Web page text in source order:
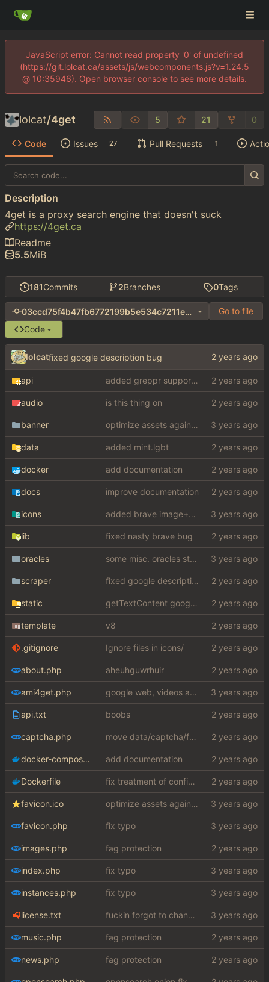
JavaScript error: Cannot read property '0' of undefined
(https://git.lolcat.ca/assets/js/webcomponents.js?v=1.24.5
@ 10:35946). Open browser console to see more details.
lolcat/4get 5 21 0
Code Issues 27 Pull Requests 1
181Commits 2Branches 0Tags
03ccd75f4b47fb6772199b5e534c7211e5e53bd0
Go to file
Code
lolcatfixed google description bug
api added greppr support also btw im not dead
audio is this thing on
banner optimize assets again (#17 )
data added mint.lgbt
docker add documentation
docs improve documentation
icons added brave image+video support
lib fixed nasty brave bug
oracles some misc. oracles stuff (fixes/features) (
scraper fixed google description bug
static getTextContent google error piece of shit
template v8
.gitignore Ignore files in icons/
about.php aheuhguwrhuir
ami4get.php google web, videos and news, various other fixes
api.txt boobs
captcha.php move data/captcha/font.ttf to data/fonts/captcha.ttf
docker-compose.yaml add documentation
Dockerfile fix treatment of config values with default of null and add php sodium
favicon.ico optimize assets again (#17 )
favicon.php fix typo
images.php fag protection
index.php fix typo
instances.php fix typo
license.txt fuckin forgot to change the default name kek
music.php fag protection
news.php fag protection
Description
4get is a proxy search engine that doesn't suck
https://4get.ca
Readme
5.5MiB